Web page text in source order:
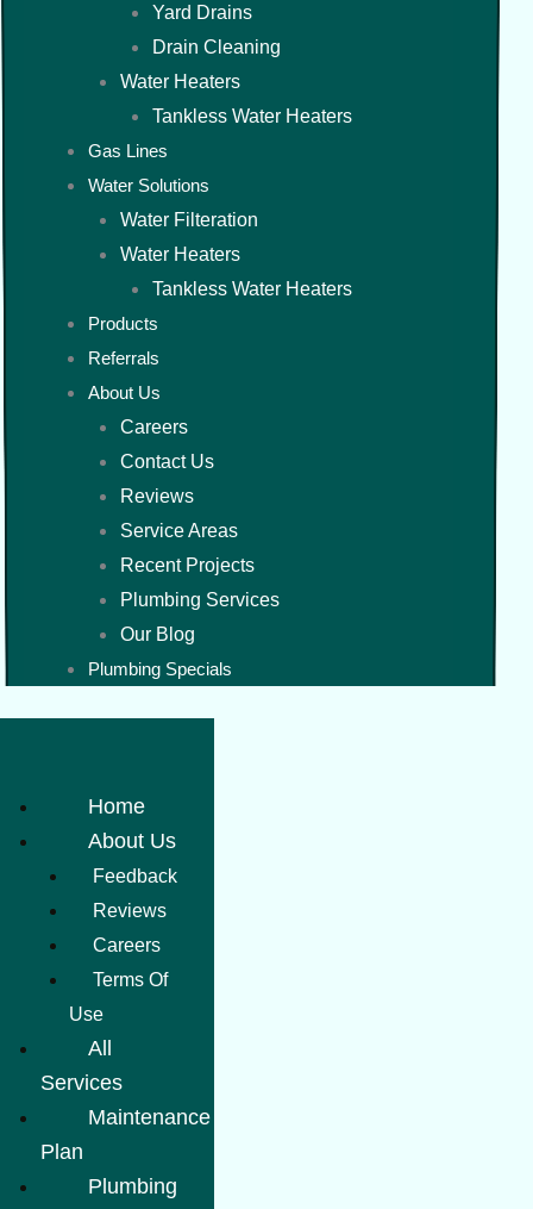
Yard Drains
Drain Cleaning
Water Heaters
Tankless Water Heaters
Gas Lines
Water Solutions
Water Filteration
Water Heaters
Tankless Water Heaters
Products
Referrals
About Us
Careers
Contact Us
Reviews
Service Areas
Recent Projects
Plumbing Services
Our Blog
Plumbing Specials
Home
About Us
Feedback
Reviews
Careers
Terms Of
Use
All
Services
Maintenance
Plan
Plumbing